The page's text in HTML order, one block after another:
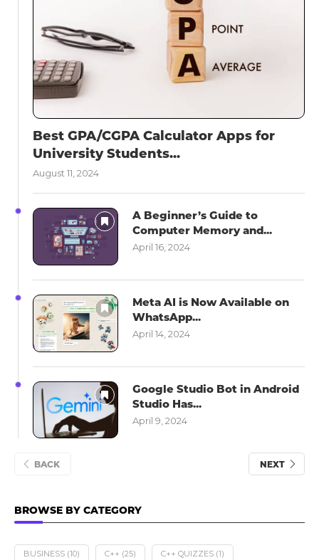
Best GPA/CGPA Calculator Apps for
University Students...
August 11, 2024
A Beginner’s Guide to
Computer Memory and...
April 16, 2024
Meta AI is Now Available on
WhatsApp...
April 14, 2024
Google Studio Bot in Android
Studio Has...
April 9, 2024
BACK NEXT
BROWSE BY CATEGORY
BUSINESS (10) C++ (25) C++ QUIZZES (1)